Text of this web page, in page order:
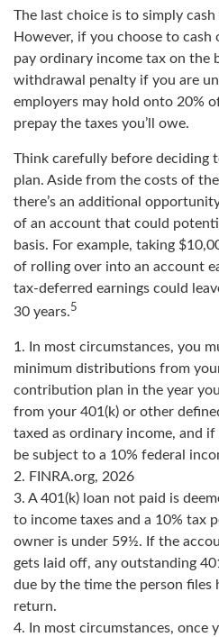
The last choice is to simply
However, if you choose to
pay ordinary income tax on the
withdrawal penalty if you are
employers may hold onto 20%
prepay the taxes you’ll owe.
Think carefully before deciding
plan. Aside from the costs of
there’s an additional
of an account that could
basis. For example, taking
of rolling over into an account
tax-deferred earnings could
30 years.5
1.
In most circumstances, you
minimum distributions from
contribution plan in the year
from your 401(k) or other
taxed as ordinary income, and
be subject to a 10% federal
2. FINRA.org, 2026
3. A 401(k) loan not paid is
to income taxes and a 10% tax
owner is under 59½. If the
gets laid off, any outstanding
due by the time the person files
return.
4.
In most circumstances, once